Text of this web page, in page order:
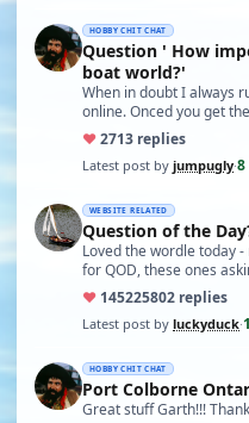
HOBBY CHIT CHAT
Question ' How
boat world?'
When in doubt I always
online. Onced you get
♥2713 replies
Latest post by jumpugly·8
WEBSITE RELATED
Question of the
Loved the wordle today
for QOD, these ones
♥ 145225802 replies
Latest post by luckyduck·
HOBBY CHIT CHAT
Port Colborne
Great stuff Garth!!!